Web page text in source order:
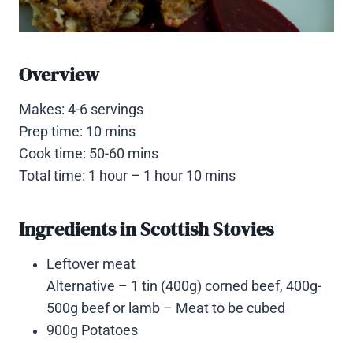
Overview
Makes: 4-6 servings
Prep time: 10 mins
Cook time: 50-60 mins
Total time: 1 hour – 1 hour 10 mins
Ingredients in Scottish Stovies
Leftover meat
Alternative – 1 tin (400g) corned beef, 400g-
500g beef or lamb – Meat to be cubed
900g Potatoes